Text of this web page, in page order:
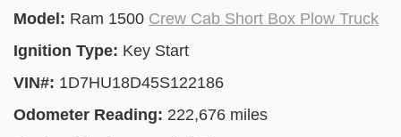
Model: Ram 1500 Crew Cab Short Box Plow Truck
Ignition Type: Key Start
VIN#: 1D7HU18D45S122186
Odometer Reading: 222,676 miles